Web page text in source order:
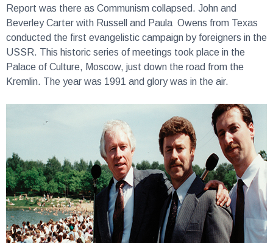
Beverley Carter with Russell and Paula Owens from Texas
conducted the first evangelistic campaign by foreigners in the
USSR. This historic series of meetings took place in the
Palace of Culture, Moscow, just down the road from the
Kremlin. The year was 1991 and glory was in the air.